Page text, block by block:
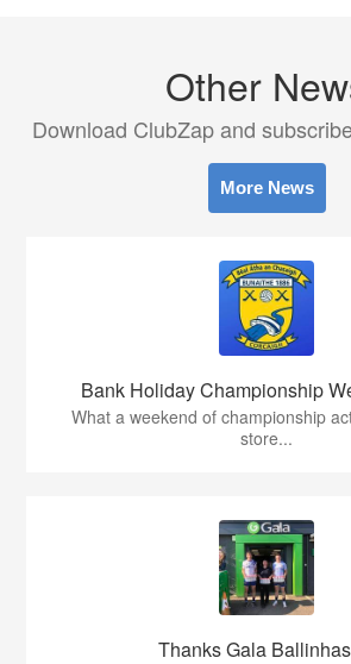
Other
Download ClubZap and
More News
Bank Holiday Championship
What a weekend of championship
store...
Thanks Gala